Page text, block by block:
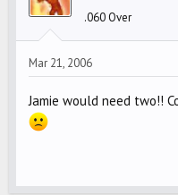
.060 Over
Mar 21, 2006
Jamie would need two!!